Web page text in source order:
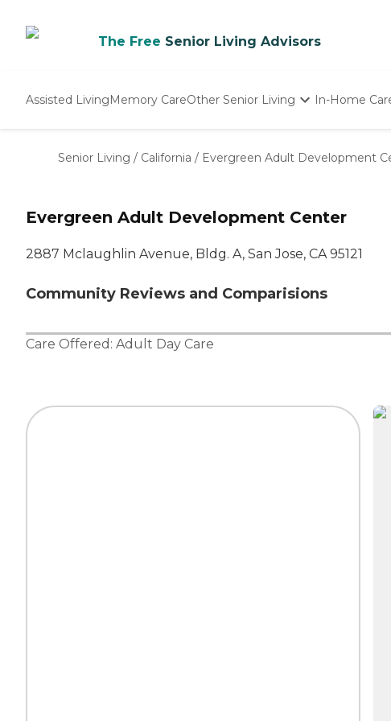
The Free Senior Living Advisors
Assisted LivingMemory CareOther Senior Living
Nursing Homes
In-Home
Senior Living / California / Evergreen Adult Development
Evergreen Adult Development Center
2887 Mclaughlin Avenue, Bldg. A, San Jose, CA 95121
Community Reviews and Comparisions
Care Offered: Adult Day Care